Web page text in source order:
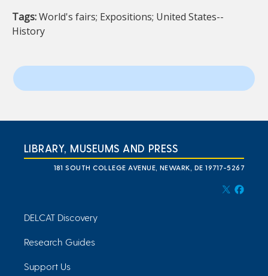
Tags:World's fairs; Expositions; United States--
History
LIBRARY, MUSEUMS AND PRESS
181 SOUTH COLLEGE AVENUE, NEWARK, DE 19717-5267
DELCAT Discovery
Research Guides
Support Us